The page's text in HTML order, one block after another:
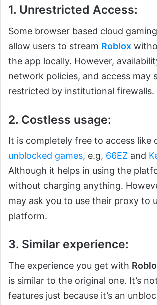
1. Unrestricted Access:
Some browser based cloud
allow users to stream Roblox
the app locally. However,
network policies, and access may
restricted by institutional firewalls.
2. Costless usage:
It is completely free to access like
unblocked games, e.g, 66EZ and
Although it helps in using the
without charging anything.
may ask you to use their proxy to
platform.
3. Similar experience:
The experience you get with
is similar to the original one. It’s
features just because it’s an